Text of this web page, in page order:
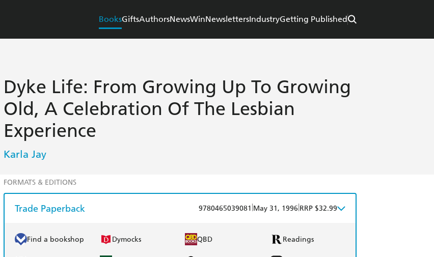
BooksGiftsAuthorsNewsWinNewslettersIndustryGetting Published
Dyke Life: From Growing Up To Growing
Old, A Celebration Of The Lesbian
Experience
Karla Jay
FORMATS & EDITIONS
Trade Paperback 9780465039081 May 31, 1996 RRP $32.99
Find a bookshop Dymocks QBD Readings